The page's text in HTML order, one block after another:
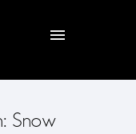
Snow